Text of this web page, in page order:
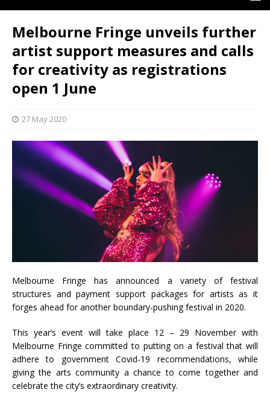
Melbourne Fringe unveils further
artist support measures and calls
for creativity as registrations
open 1 June
27 May 2020
Melbourne Fringe has announced a variety of festival
structures and payment support packages for artists as it
forges ahead for another boundary-pushing festival in 2020.
This year’s event will take place 12 – 29 November with
Melbourne Fringe committed to putting on a festival that will
adhere to government Covid-19 recommendations, while
giving the arts community a chance to come together and
celebrate the city’s extraordinary creativity.